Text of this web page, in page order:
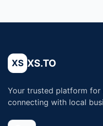
XS XS.TO
Your trusted platform for
connecting with local